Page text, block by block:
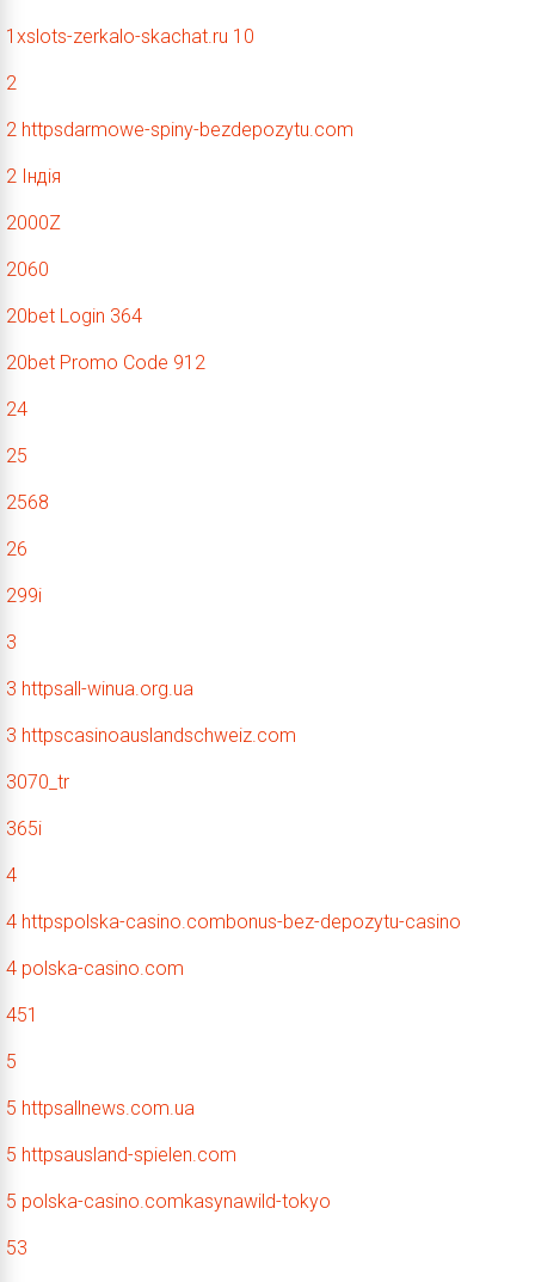
1xslots-zerkalo-skachat.ru 10
2
2 httpsdarmowe-spiny-bezdepozytu.com
2 Індія
2000Z
2060
20bet Login 364
20bet Promo Code 912
24
25
2568
26
299i
3
3 httpsall-winua.org.ua
3 httpscasinoauslandschweiz.com
3070_tr
365i
4
4 httpspolska-casino.combonus-bez-depozytu-casino
4 polska-casino.com
451
5
5 httpsallnews.com.ua
5 httpsausland-spielen.com
5 polska-casino.comkasynawild-tokyo
53